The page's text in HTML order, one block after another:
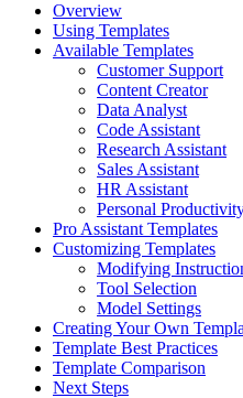
Overview
Using Templates
Available Templates
Customer Support
Content Creator
Data Analyst
Code Assistant
Research Assistant
Sales Assistant
HR Assistant
Personal
Pro Assistant Templates
Customizing Templates
Modifying
Tool Selection
Model Settings
Creating Your Own
Template Best Practices
Template Comparison
Next Steps